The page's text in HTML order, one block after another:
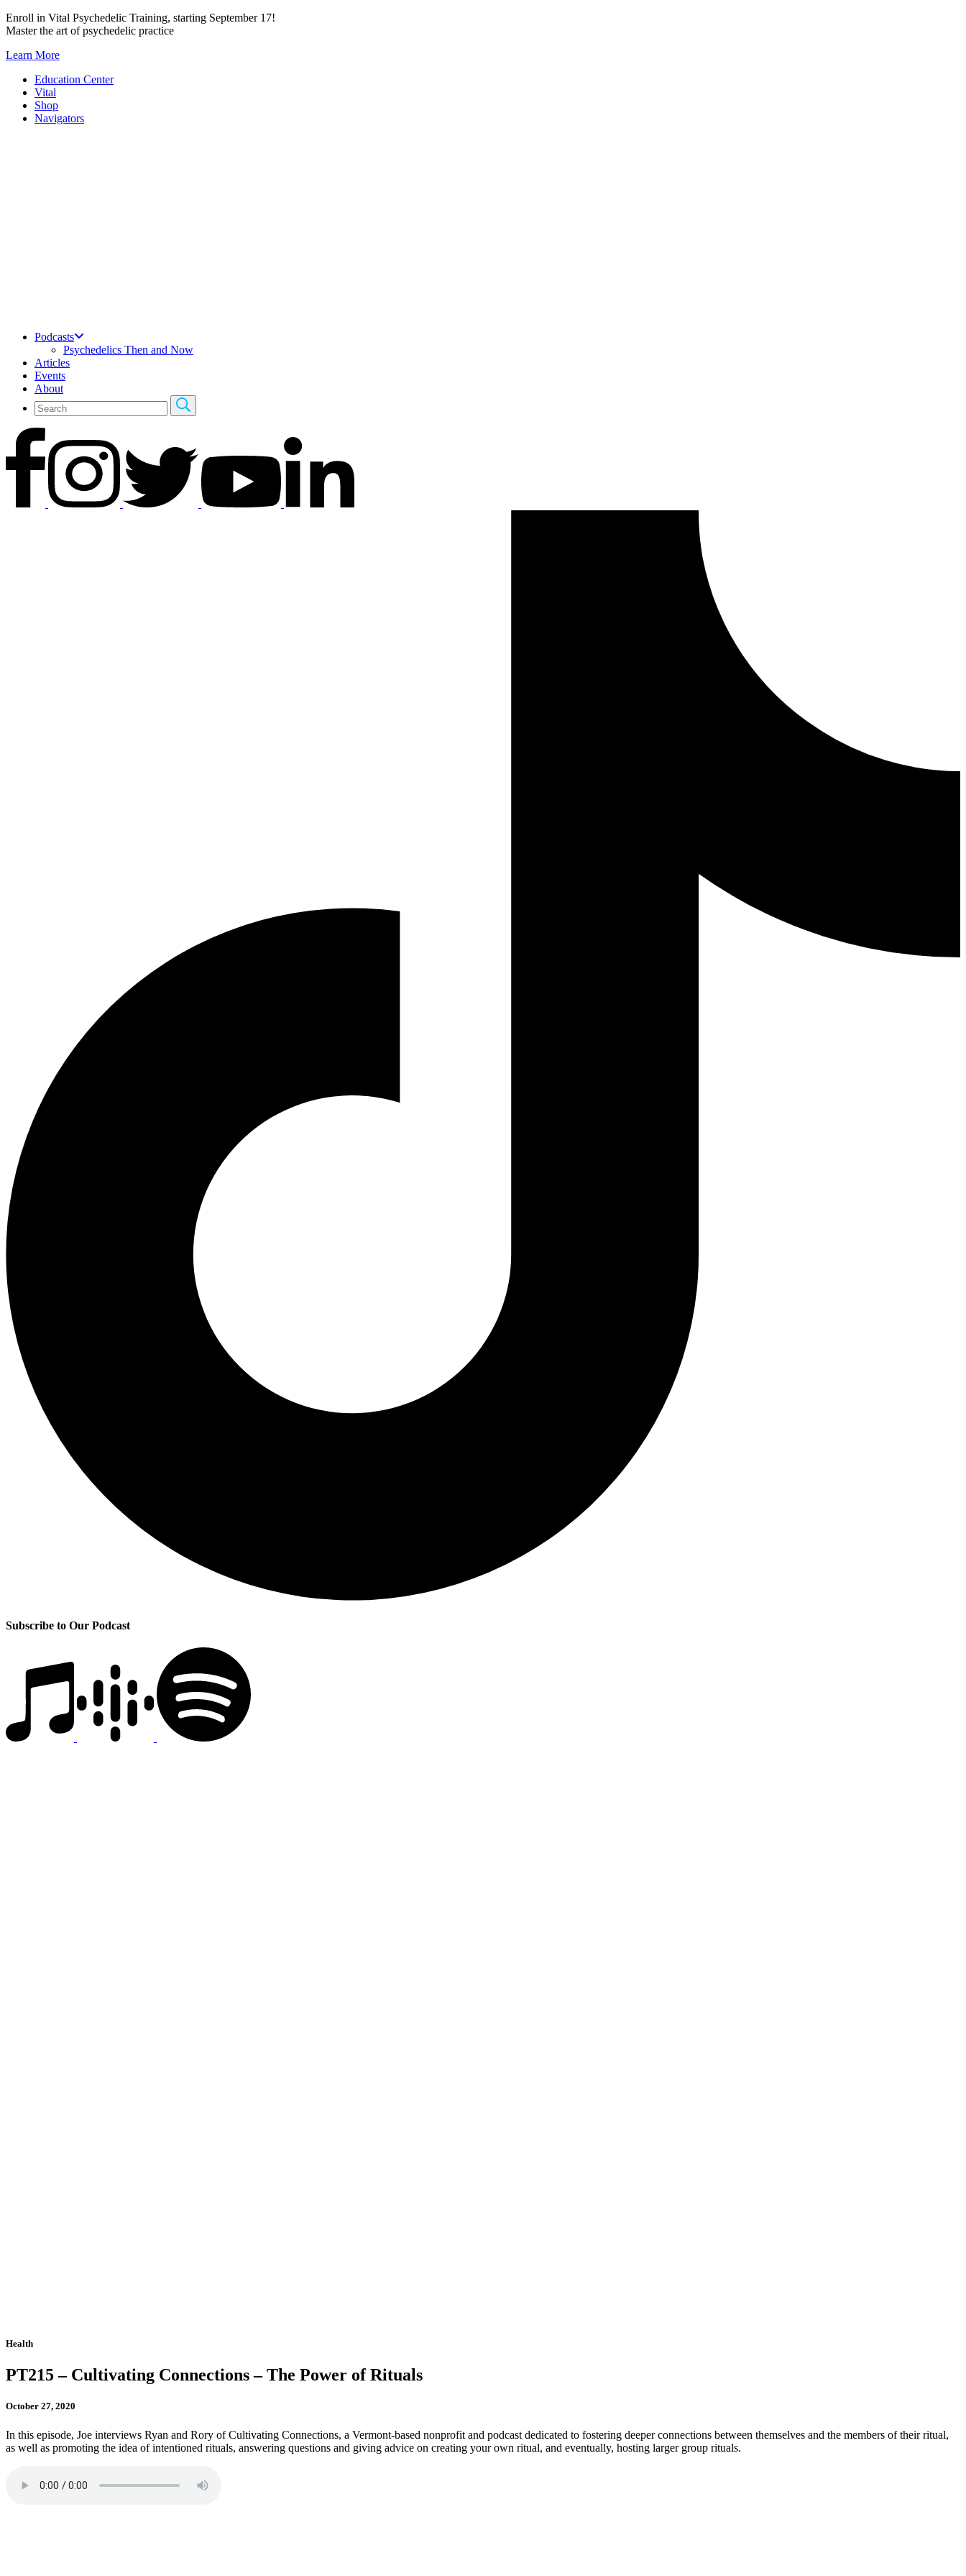
Skip
to
Enroll in Vital Psychedelic Training, starting September 17!
Master the art of psychedelic practice
Learn More
Education Center
Vital
Shop
Navigators
Podcasts
Psychedelics Then and Now
Articles
Events
About
Subscribe to Our Podcast
Health
PT215 – Cultivating Connections – The Power of Rituals
October 27, 2020
In this episode, Joe interviews Ryan and Rory of Cultivating Connections, a Vermont-based nonprofit and podcast dedicated to fostering deeper connections between themselves and the members of their ritual,
as well as promoting the idea of intentioned rituals, answering questions and giving advice on creating your own ritual, and eventually, hosting larger group rituals.